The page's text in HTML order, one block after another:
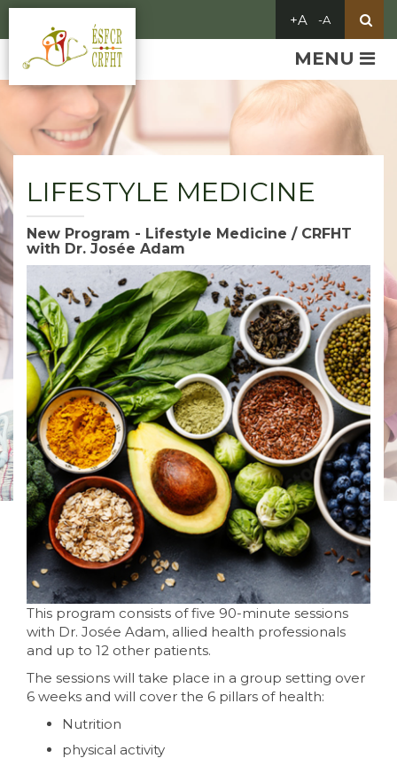
MENU
LIFESTYLE MEDICINE
New Program - Lifestyle Medicine / CRFHT
with Dr. Josée Adam
This program consists of five 90-minute sessions
with Dr. Josée Adam, allied health professionals
and up to 12 other patients.
The sessions will take place in a group setting over
6 weeks and will cover the 6 pillars of health:
Nutrition
physical activity